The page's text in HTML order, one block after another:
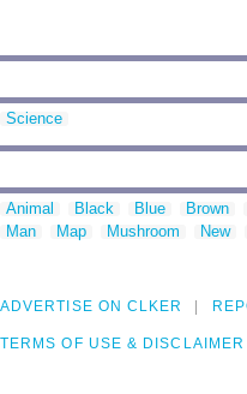
Science
Animal Black Blue Brown
Man
Map Mushroom New
ADVERTISE ON CLKER
TERMS OF USE & DISCLAIMER